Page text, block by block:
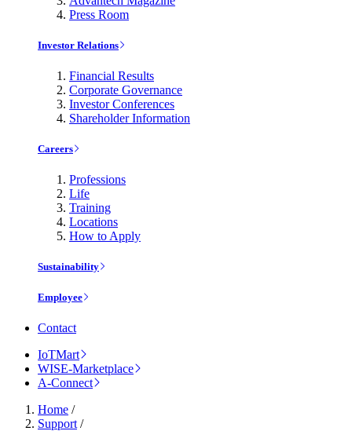
Press Room
Investor Relations
Financial Results
Corporate Governance
Investor Conferences
Shareholder Information
Careers
Professions
Life
Training
Locations
How to Apply
Sustainability
Employee
Contact
IoTMart
WISE-Marketplace
A-Connect
Home /
Support /